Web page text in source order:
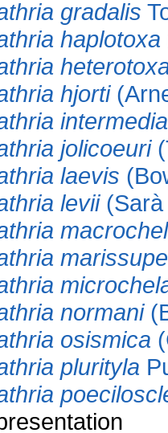
gradalis
haplotoxa
hjorti
intermedia
jolicoeuri
laevis
levii(Sarà
normani
osismica
plurityla